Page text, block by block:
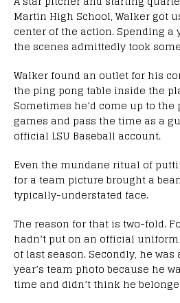
Martin High School, Walker got
center of the action. Spending
the scenes admittedly took
Walker found an outlet for his
the ping pong table inside the
Sometimes he’d come up to the
games and pass the time as a
official LSU Baseball account.
Even the mundane ritual of
for a team picture brought a
typically-understated face.
The reason for that is two-fold.
hadn’t put on an official
of last season. Secondly, he
year’s team photo because he
time and didn’t think he